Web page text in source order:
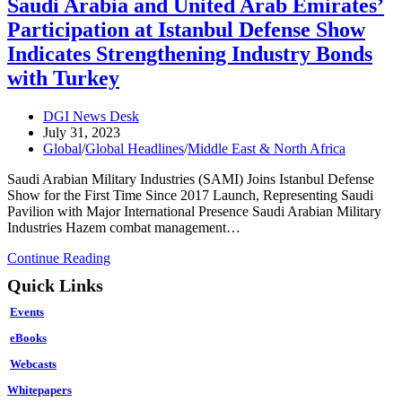
Washington
Shift
the
Tide?
Saudi Arabia and United Arab Emirates’
Participation at Istanbul Defense Show
Indicates Strengthening Industry Bonds
with Turkey
Post
author:
DGI News Desk
Post
published:
July 31, 2023
Post
Global/Global Headlines/Middle East & North Africa
Saudi Arabian Military Industries (SAMI) Joins Istanbul Defense
Show for the First Time Since 2017 Launch, Representing Saudi
Pavilion with Major International Presence Saudi Arabian Military
Industries Hazem combat management…
Continue ReadingSaudi
Quick Links
Events
eBooks
Webcasts
Whitepapers